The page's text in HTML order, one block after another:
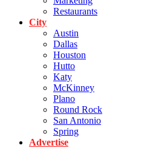
Restaurants
City
Austin
Dallas
Houston
Hutto
Katy
McKinney
Plano
Round Rock
San Antonio
Spring
Advertise